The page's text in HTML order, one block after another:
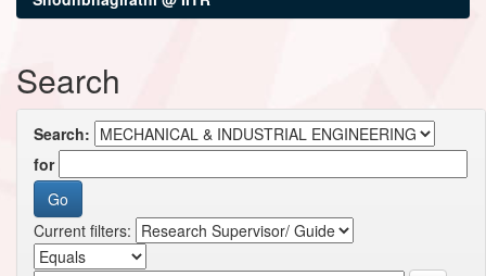
Search
Search:
for
Current filters: